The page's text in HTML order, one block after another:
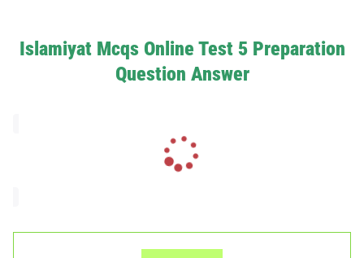
Islamiyat Mcqs Online Test 5 Preparation
Question Answer
i
n